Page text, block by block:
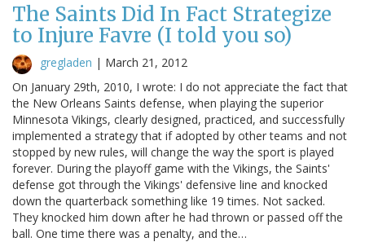
The Saints Did In Fact Strategize
to Injure Favre (I told you so)
gregladen | March 21, 2012
On January 29th, 2010, I wrote: I do not appreciate the fact that
the New Orleans Saints defense, when playing the superior
Minnesota Vikings, clearly designed, practiced, and successfully
implemented a strategy that if adopted by other teams and not
stopped by new rules, will change the way the sport is played
forever. During the playoff game with the Vikings, the Saints'
defense got through the Vikings' defensive line and knocked
down the quarterback something like 19 times. Not sacked.
They knocked him down after he had thrown or passed off the
ball. One time there was a penalty, and the…